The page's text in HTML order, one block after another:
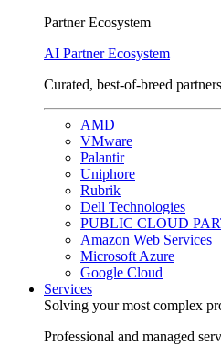
Partner Ecosystem
AI Partner Ecosystem
Curated, best-of-breed
AMD
VMware
Palantir
Uniphore
Rubrik
Dell Technologies
PUBLIC CLOUD
Amazon Web Services
Microsoft Azure
Google Cloud
Services
Solving your most complex
Professional and managed